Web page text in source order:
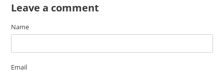
Leave a comment
Name
Email